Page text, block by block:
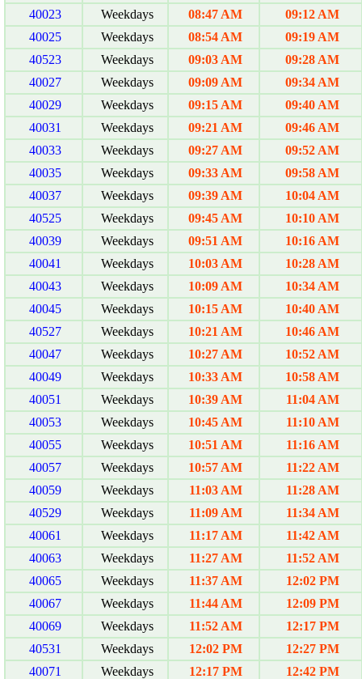
40023
Weekdays 08:47 AM
09:12 AM
40025
Weekdays 08:54 AM
09:19 AM
40523
Weekdays 09:03 AM
09:28 AM
40027
Weekdays 09:09 AM
09:34 AM
40029
Weekdays 09:15 AM
09:40 AM
40031
Weekdays 09:21 AM
09:46 AM
40033
Weekdays 09:27 AM
09:52 AM
40035
Weekdays 09:33 AM
09:58 AM
40037
Weekdays 09:39 AM
10:04 AM
40525
Weekdays 09:45 AM
10:10 AM
40039
Weekdays 09:51 AM
10:16 AM
40041
Weekdays 10:03 AM
10:28 AM
40043
Weekdays 10:09 AM
10:34 AM
40045
Weekdays 10:15 AM
10:40 AM
40527
Weekdays 10:21 AM
10:46 AM
40047
Weekdays 10:27 AM
10:52 AM
40049
Weekdays 10:33 AM
10:58 AM
40051
Weekdays 10:39 AM
11:04 AM
40053
Weekdays 10:45 AM
11:10 AM
40055
Weekdays 10:51 AM
11:16 AM
40057
Weekdays 10:57 AM
11:22 AM
40059
Weekdays 11:03 AM
11:28 AM
40529
Weekdays 11:09 AM
11:34 AM
40061
Weekdays 11:17 AM
11:42 AM
40063
Weekdays 11:27 AM
11:52 AM
40065
Weekdays 11:37 AM
12:02 PM
40067
Weekdays 11:44 AM
12:09 PM
40069
Weekdays 11:52 AM
12:17 PM
40531
Weekdays 12:02 PM
12:27 PM
40071
Weekdays 12:17 PM
12:42 PM